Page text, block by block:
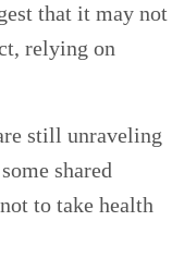
that it may not
relying on
still unraveling
shared
to take health